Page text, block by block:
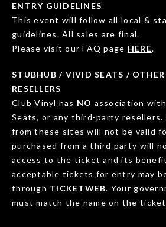
ENTRY GUIDELINES
This event will follow all local &
guidelines. All sales are final.
Please visit our FAQ page HERE.
STUBHUB / VIVID SEATS /
RESELLERS
Club Vinyl has NO association
Seats, or any third-party resellers.
from these sites will not be valid
purchased from a third party will
access to the ticket and its
acceptable tickets for entry may
through TICKETWEB. Your
must match the name on the